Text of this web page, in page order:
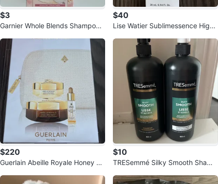
$3
Garnier Whole Blends Shampoo
$40
Lise Watier Sublimessence High
$220
Guerlain Abeille Royale Honey Tr
$10
TRESemmé Silky Smooth Shamp